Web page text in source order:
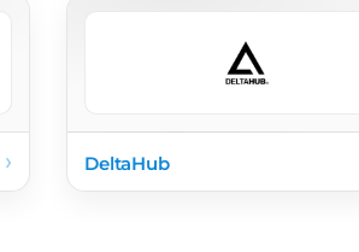
› DeltaHub